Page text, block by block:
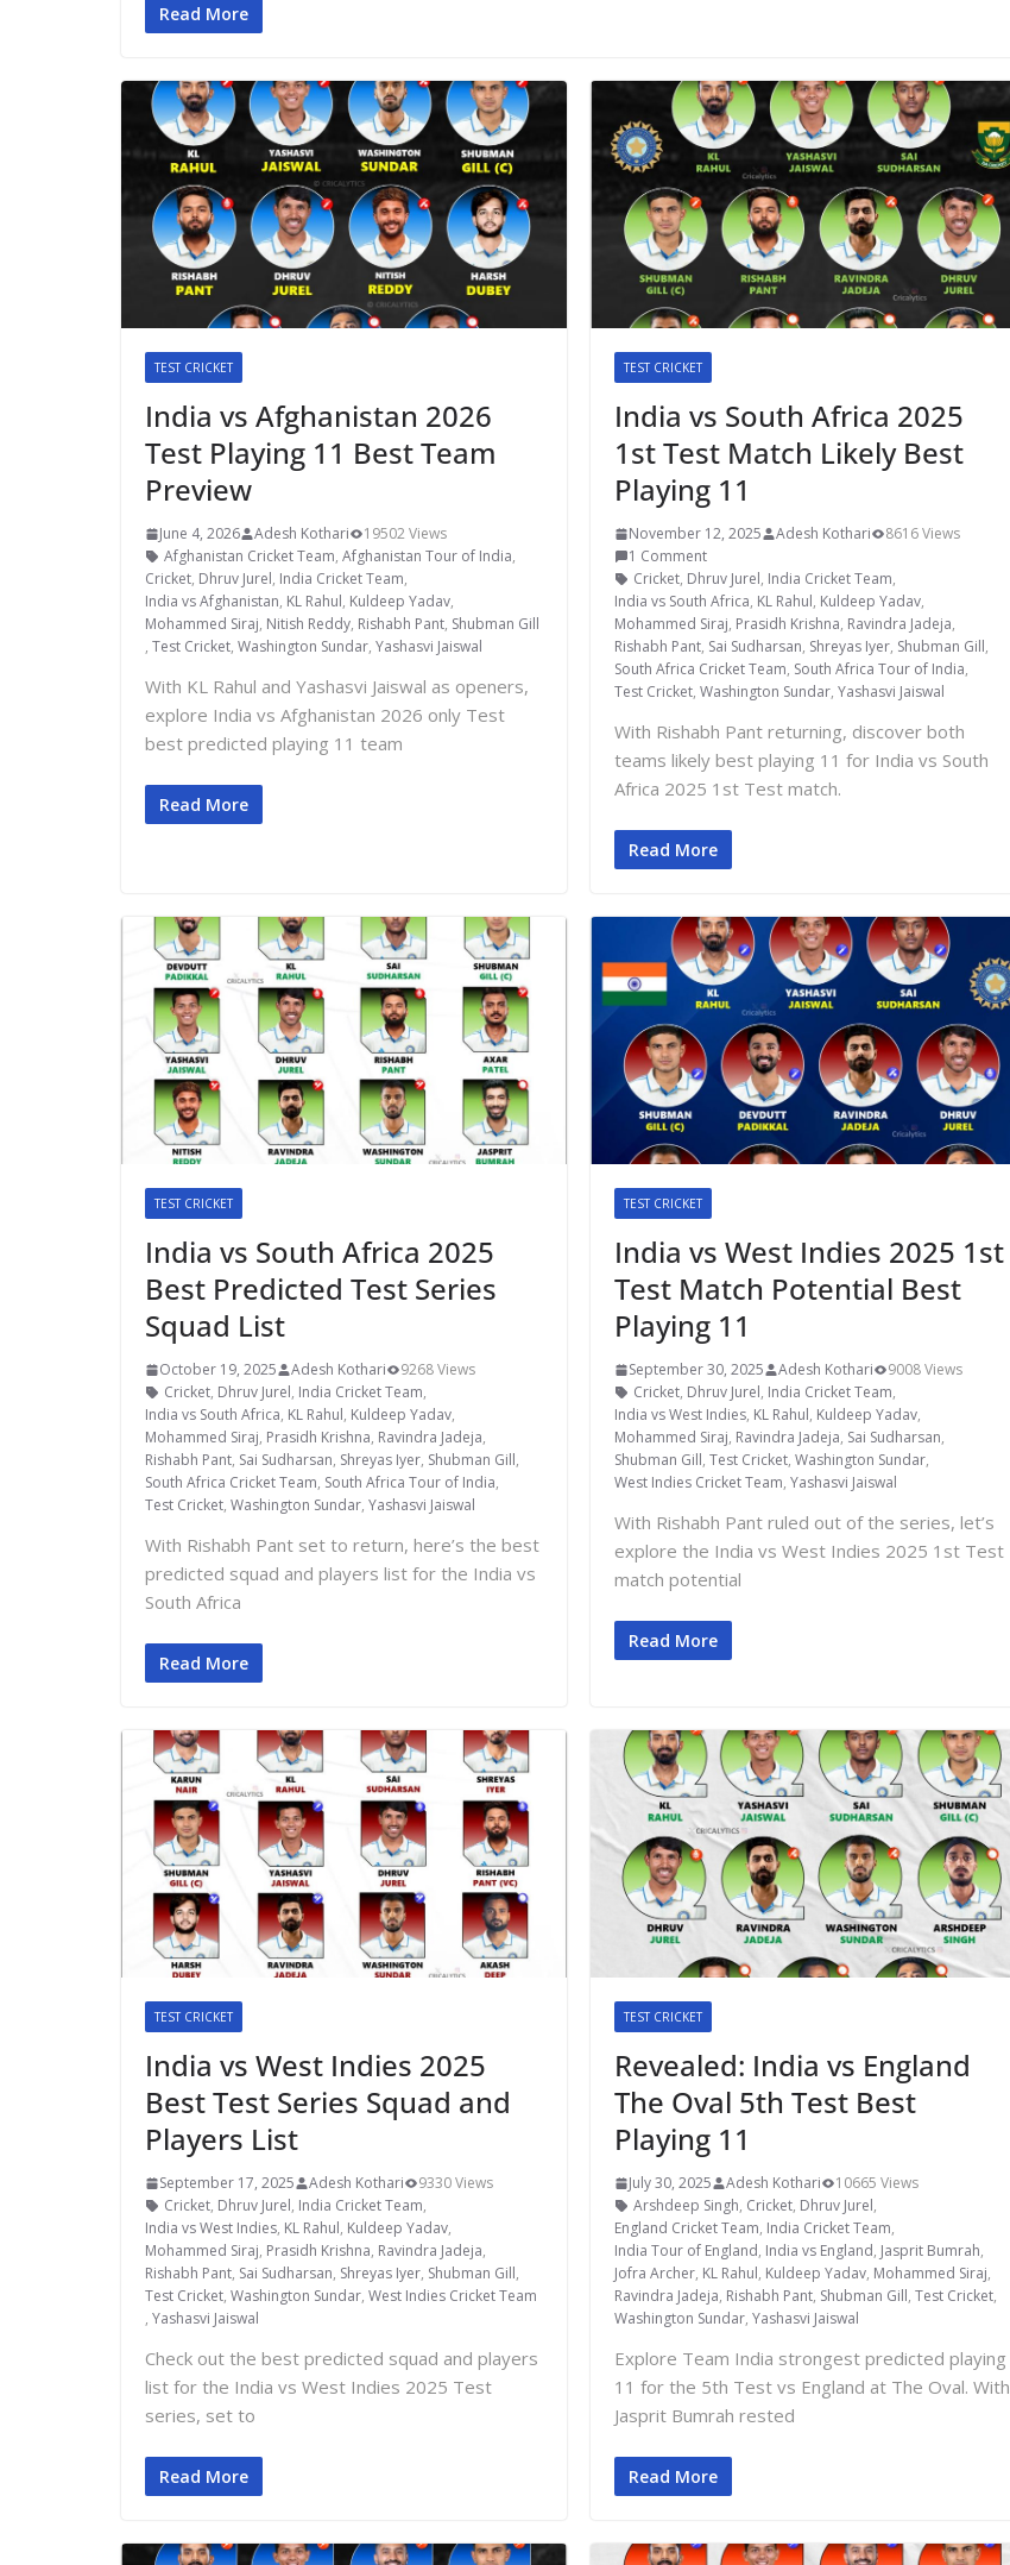
Read More
TEST CRICKET
India vs Afghanistan 2026
Test Playing 11 Best Team
Preview
June 4, 2026 Adesh Kothari
19502 Views
Afghanistan Cricket Team, Afghanistan Tour of India,
Cricket, Dhruv Jurel, India Cricket Team,
India vs Afghanistan, KL Rahul, Kuldeep Yadav,
Mohammed Siraj, Nitish Reddy, Rishabh Pant, Shubman Gill
, Test Cricket, Washington Sundar, Yashasvi Jaiswal
With KL Rahul and Yashasvi Jaiswal as openers,
explore India vs Afghanistan 2026 only Test
best predicted playing 11 team
Read More
TEST CRICKET
India vs South Africa 2025
1st Test Match Likely Best
Playing 11
November 12, 2025 Adesh Kothari
8616 Views
1 Comment
Cricket, Dhruv Jurel, India Cricket Team,
India vs South Africa, KL Rahul, Kuldeep Yadav,
Mohammed Siraj, Prasidh Krishna, Ravindra Jadeja,
Rishabh Pant, Sai Sudharsan, Shreyas Iyer, Shubman Gill,
South Africa Cricket Team, South Africa Tour of India,
Test Cricket, Washington Sundar, Yashasvi Jaiswal
With Rishabh Pant returning, discover both
teams likely best playing 11 for India vs South
Africa 2025 1st Test match.
Read More
TEST CRICKET
India vs South Africa 2025
Best Predicted Test Series
Squad List
October 19, 2025 Adesh Kothari
9268 Views
Cricket, Dhruv Jurel, India Cricket Team,
India vs South Africa, KL Rahul, Kuldeep Yadav,
Mohammed Siraj, Prasidh Krishna, Ravindra Jadeja,
Rishabh Pant, Sai Sudharsan, Shreyas Iyer, Shubman Gill,
South Africa Cricket Team, South Africa Tour of India,
Test Cricket, Washington Sundar, Yashasvi Jaiswal
With Rishabh Pant set to return, here’s the best
predicted squad and players list for the India vs
South Africa
Read More
TEST CRICKET
India vs West Indies 2025 1st
Test Match Potential Best
Playing 11
September 30, 2025 Adesh Kothari
9008 Views
Cricket, Dhruv Jurel, India Cricket Team,
India vs West Indies, KL Rahul, Kuldeep Yadav,
Mohammed Siraj, Ravindra Jadeja, Sai Sudharsan,
Shubman Gill, Test Cricket, Washington Sundar,
West Indies Cricket Team, Yashasvi Jaiswal
With Rishabh Pant ruled out of the series, let’s
explore the India vs West Indies 2025 1st Test
match potential
Read More
TEST CRICKET
India vs West Indies 2025
Best Test Series Squad and
Players List
September 17, 2025 Adesh Kothari
9330 Views
Cricket, Dhruv Jurel, India Cricket Team,
India vs West Indies, KL Rahul, Kuldeep Yadav,
Mohammed Siraj, Prasidh Krishna, Ravindra Jadeja,
Rishabh Pant, Sai Sudharsan, Shreyas Iyer, Shubman Gill,
Test Cricket, Washington Sundar, West Indies Cricket Team
, Yashasvi Jaiswal
Check out the best predicted squad and players
list for the India vs West Indies 2025 Test
series, set to
Read More
TEST CRICKET
Revealed: India vs England
The Oval 5th Test Best
Playing 11
July 30, 2025 Adesh Kothari
10665 Views
Arshdeep Singh, Cricket, Dhruv Jurel,
England Cricket Team, India Cricket Team,
India Tour of England, India vs England, Jasprit Bumrah,
Jofra Archer, KL Rahul, Kuldeep Yadav, Mohammed Siraj,
Ravindra Jadeja, Rishabh Pant, Shubman Gill, Test Cricket,
Washington Sundar, Yashasvi Jaiswal
Explore Team India strongest predicted playing
11 for the 5th Test vs England at The Oval. With
Jasprit Bumrah rested
Read More